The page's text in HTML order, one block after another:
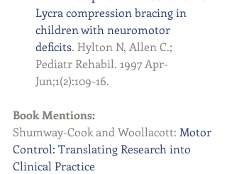
Lycra compression bracing in
children with neuromotor
deficits. Hylton N, Allen C.;
Pediatr Rehabil. 1997 Apr-
Jun;1(2):109-16.
Book Mentions:
Shumway-Cook and Woollacott: Motor
Control: Translating Research into
Clinical Practice